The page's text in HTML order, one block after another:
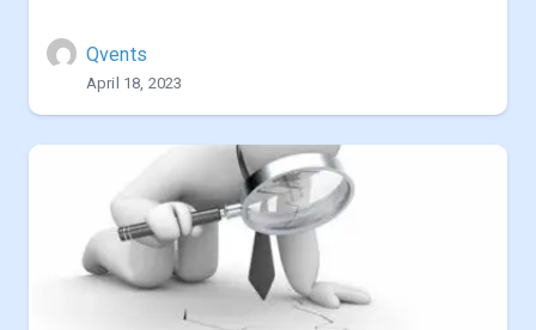
Qvents
April 18, 2023